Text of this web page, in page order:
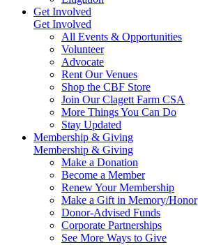
Get Involved
Get Involved
All Events & Opportunities
Volunteer
Advocate
Rent Our Venues
Shop the CBF Store
Join Our Clagett Farm CSA
More Things You Can Do
Stay Updated
Membership & Giving
Membership & Giving
Make a Donation
Become a Member
Renew Your Membership
Make a Gift in Memory/Honor
Donor-Advised Funds
Corporate Partnerships
See More Ways to Give